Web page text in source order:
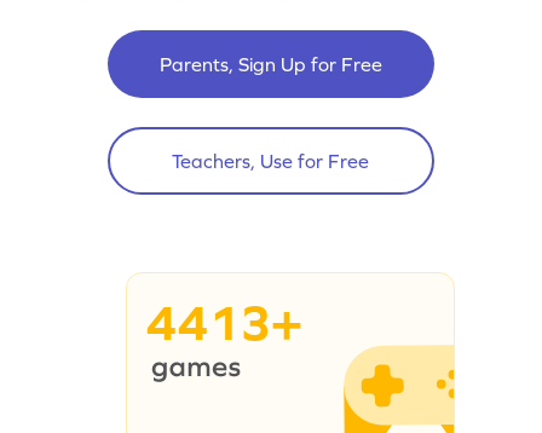
Parents, Sign Up for Free
Teachers, Use for Free
4413+